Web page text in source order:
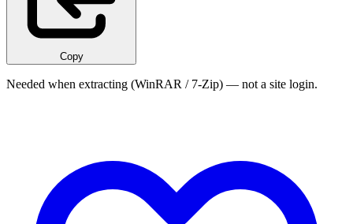
Copy
Needed when extracting (WinRAR / 7-Zip) — not a site login.